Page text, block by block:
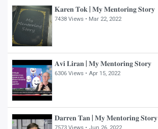
𝐊𝐚𝐫𝐞𝐧 𝐓𝐨𝐤 | 𝐌𝐲 𝐌𝐞𝐧𝐭𝐨𝐫𝐢𝐧𝐠 𝐒𝐭𝐨𝐫𝐲
7438 Views • Mar 22, 2022
𝐀𝐯𝐢 𝐋𝐢𝐫𝐚𝐧 | 𝐌𝐲 𝐌𝐞𝐧𝐭𝐨𝐫𝐢𝐧𝐠 𝐒𝐭𝐨𝐫𝐲
6306 Views •Apr 15, 2022
𝐃𝐚𝐫𝐫𝐞𝐧 𝐓𝐚𝐧 | 𝐌𝐲 𝐌𝐞𝐧𝐭𝐨𝐫𝐢𝐧𝐠 𝐒𝐭𝐨𝐫𝐲